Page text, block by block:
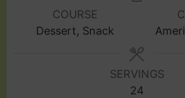
COURSE
Dessert, Snack
SERVINGS
24